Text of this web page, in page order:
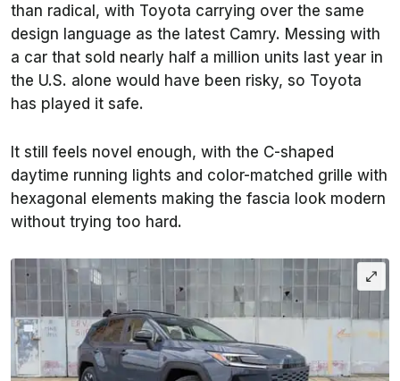
than radical, with Toyota carrying over the same
design language as the latest Camry. Messing with
a car that sold nearly half a million units last year in
the U.S. alone would have been risky, so Toyota
has played it safe.
It still feels novel enough, with the C-shaped
daytime running lights and color-matched grille with
hexagonal elements making the fascia look modern
without trying too hard.